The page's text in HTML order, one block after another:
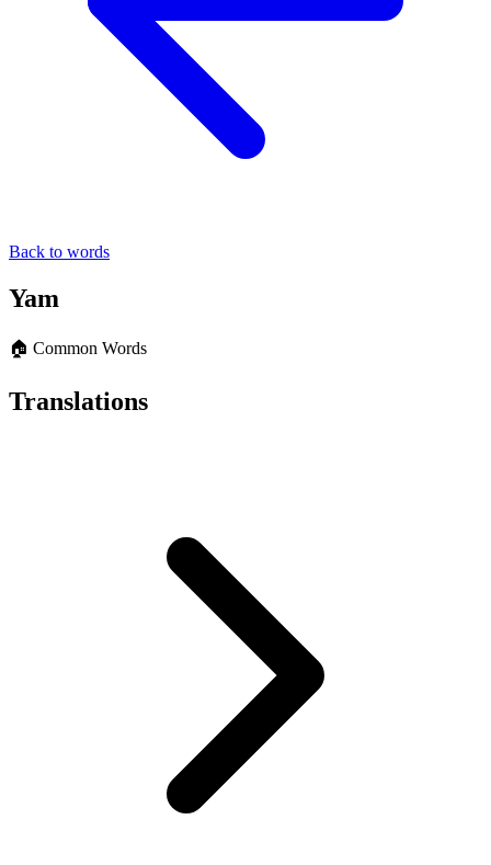
Back to words
Yam
🏠 Common Words
Translations